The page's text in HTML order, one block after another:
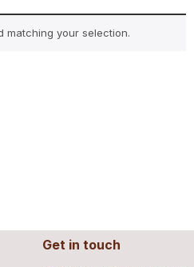
matching your selection.
Get in touch